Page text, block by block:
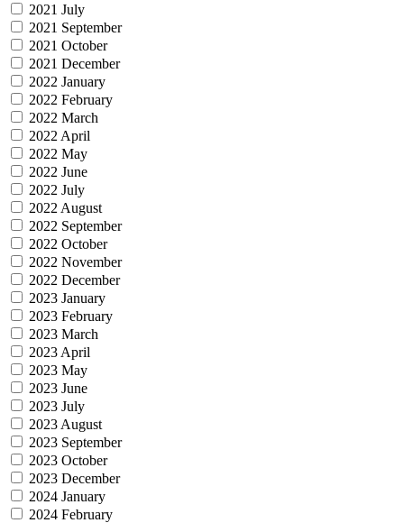
2021 July
2021 September
2021 October
2021 December
2022 January
2022 February
2022 March
2022 April
2022 May
2022 June
2022 July
2022 August
2022 September
2022 October
2022 November
2022 December
2023 January
2023 February
2023 March
2023 April
2023 May
2023 June
2023 July
2023 August
2023 September
2023 October
2023 December
2024 January
2024 February